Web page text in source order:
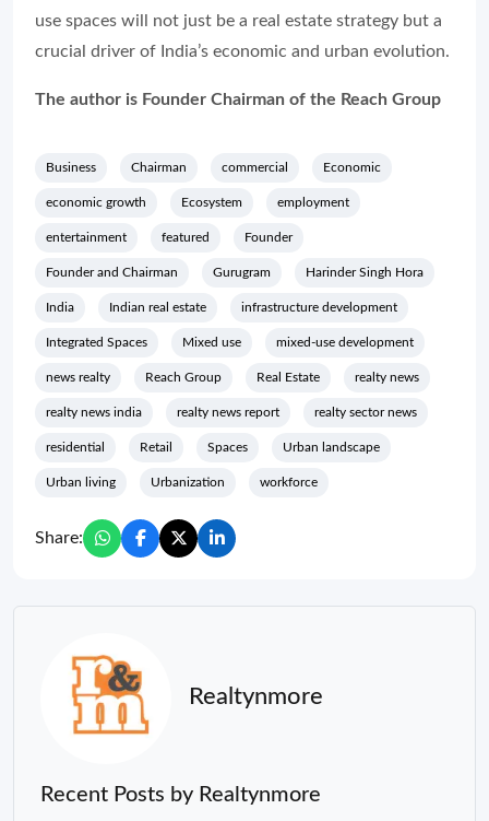
use spaces will not just be a real estate strategy but a
crucial driver of India’s economic and urban evolution.
The author is Founder Chairman of the Reach Group
Business Chairman commercial Economic
economic growth Ecosystem employment
entertainment featured Founder
Founder and Chairman Gurugram Harinder Singh Hora
India Indian real estate infrastructure development
Integrated Spaces Mixed use mixed-use development
news realty Reach Group Real Estate realty news
realty news india realty news report realty sector news
residential Retail Spaces Urban landscape
Urban living Urbanization workforce
Share:
Realtynmore
Recent Posts by Realtynmore